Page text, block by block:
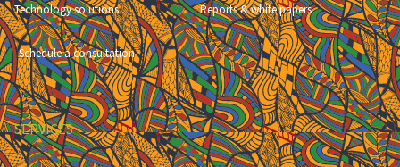
Technology solutions
Schedule a consultation
Reports & white papers
SERVICES